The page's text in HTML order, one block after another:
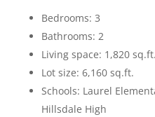
Bedrooms: 3
Bathrooms: 2
Living space: 1,820 sq.ft.
Lot size: 6,160 sq.ft.
Schools: Laurel
Hillsdale High